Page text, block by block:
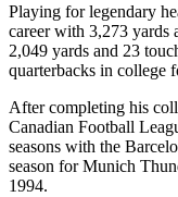
Playing for legendary
career with 3,273 yards
2,049 yards and 23
quarterbacks in college
After completing his
Canadian Football
seasons with the
season for Munich
1994.